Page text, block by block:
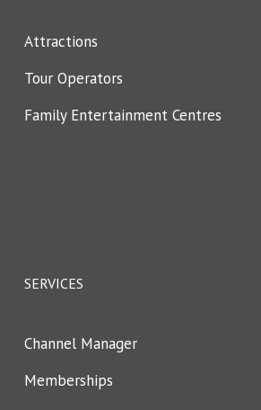
Attractions
Tour Operators
Family Entertainment Centres
SERVICES
Channel Manager
Memberships